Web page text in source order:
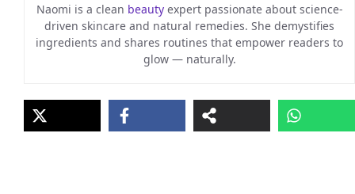
Naomi is a clean beautyexpert passionate about science-
driven skincare and natural remedies. She demystifies
ingredients and shares routines that empower readers to
glow — naturally.